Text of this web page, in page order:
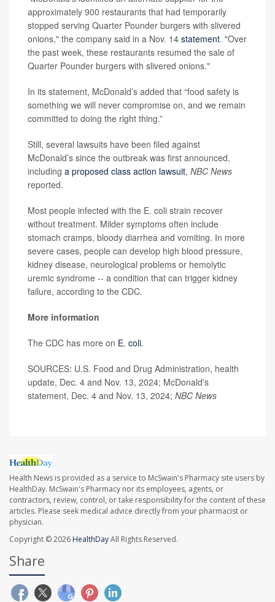
approximately 900 restaurants that had temporarily
stopped serving Quarter Pounder burgers with slivered
onions," the company said in a Nov. 14 statement. "Over
the past week, these restaurants resumed the sale of
Quarter Pounder burgers with slivered onions."
In its statement, McDonald’s added that “food safety is
something we will never compromise on, and we remain
committed to doing the right thing.”
Still, several lawsuits have been filed against
McDonald’s since the outbreak was first announced,
including a proposed class action lawsuit, NBC News
reported.
Most people infected with the E. coli strain recover
without treatment. Milder symptoms often include
stomach cramps, bloody diarrhea and vomiting. In more
severe cases, people can develop high blood pressure,
kidney disease, neurological problems or hemolytic
uremic syndrome -- a condition that can trigger kidney
failure, according to the CDC.
More information
The CDC has more on E. coli.
SOURCES: U.S. Food and Drug Administration, health
update, Dec. 4 and Nov. 13, 2024; McDonald's
statement, Dec. 4 and Nov. 13, 2024; NBC News
Health News is provided as a service to McSwain's Pharmacy site users by
HealthDay. McSwain's Pharmacy nor its employees, agents, or
contractors, review, control, or take responsibility for the content of these
articles. Please seek medical advice directly from your pharmacist or
physician.
Copyright © 2026 HealthDayAll Rights Reserved.
Share